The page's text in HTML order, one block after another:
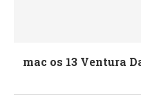
mac os 13 Ventura